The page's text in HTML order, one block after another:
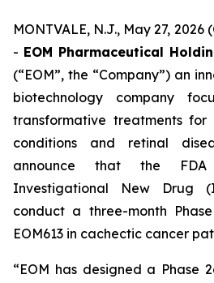
MONTVALE, N.J., May 27, 2026
- EOM Pharmaceutical
(“EOM”, the “Company”) an
biotechnology company
transformative treatments for
conditions and retinal
announce that the
Investigational New Drug
conduct a three-month
EOM613 in cachectic cancer
“EOM has designed a Phase